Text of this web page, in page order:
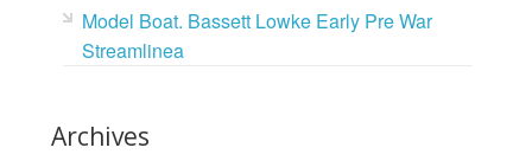
Model Boat. Bassett Lowke Early Pre War
Streamlinea
Archives